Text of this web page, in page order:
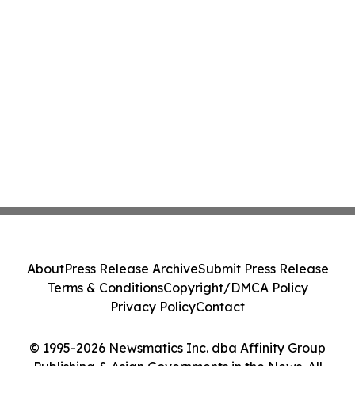
© 1995-2026 Newsmatics Inc. dba Affinity Group
Publishing & Asian Governments in the News. All
AboutPress Release ArchiveSubmit Press Release
Terms & ConditionsCopyright/DMCA Policy
Privacy PolicyContact